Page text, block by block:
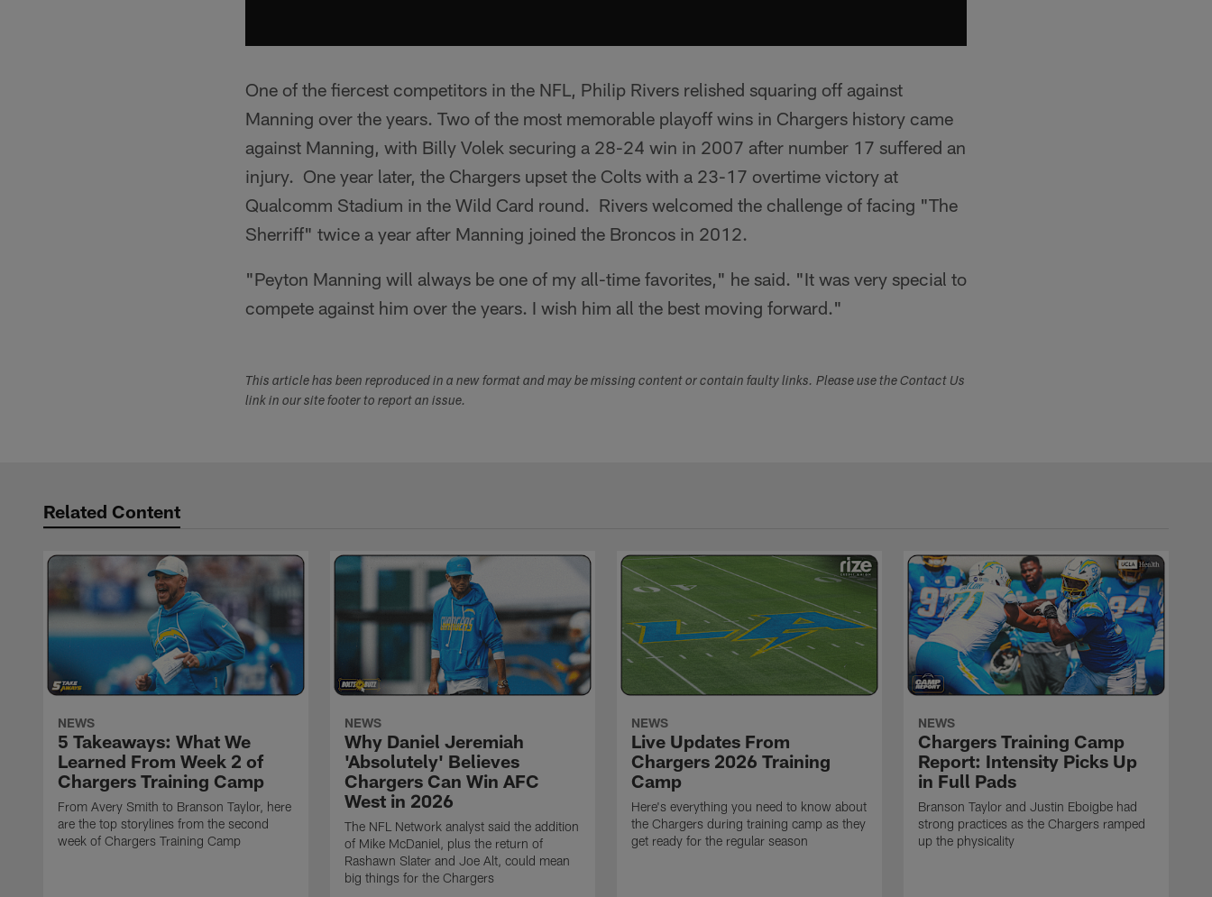
One of the fiercest competitors in the NFL, Philip Rivers relished squaring off against
Manning over the years. Two of the most memorable playoff wins in Chargers history came
against Manning, with Billy Volek securing a 28-24 win in 2007 after number 17 suffered an
injury. One year later, the Chargers upset the Colts with a 23-17 overtime victory at
Qualcomm Stadium in the Wild Card round. Rivers welcomed the challenge of facing "The
Sherriff" twice a year after Manning joined the Broncos in 2012.
"Peyton Manning will always be one of my all-time favorites," he said. "It was very special to
compete against him over the years. I wish him all the best moving forward."
This article has been reproduced in a new format and may be missing content or contain faulty links. Please use the Contact Us
link in our site footer to report an issue.
Related Content
NEWS
5 Takeaways: What We
Learned From Week 2 of
Chargers Training Camp
From Avery Smith to Branson Taylor, here
are the top storylines from the second
week of Chargers Training Camp
NEWS
Why Daniel Jeremiah
'Absolutely' Believes
Chargers Can Win AFC
West in 2026
The NFL Network analyst said the addition
of Mike McDaniel, plus the return of
Rashawn Slater and Joe Alt, could mean
big things for the Chargers
NEWS
Live Updates From
Chargers 2026 Training
Camp
Here's everything you need to know about
the Chargers during training camp as they
get ready for the regular season
NEWS
Chargers Training Camp
Report: Intensity Picks Up
in Full Pads
Branson Taylor and Justin Eboigbe had
strong practices as the Chargers ramped
up the physicality